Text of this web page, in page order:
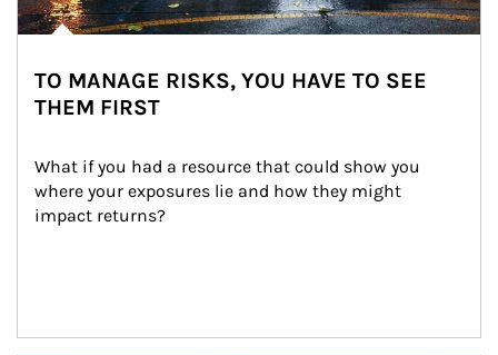
TO MANAGE RISKS, YOU HAVE TO SEE
THEM FIRST
What if you had a resource that could show you
where your exposures lie and how they might
impact returns?